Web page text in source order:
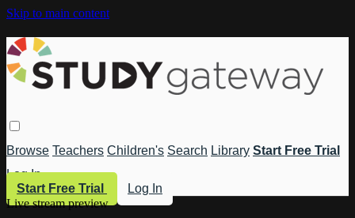
Skip to main content
Browse Teachers Children's Search Library Start Free Trial
Log In
Start Free Trial
Log In
Live stream preview